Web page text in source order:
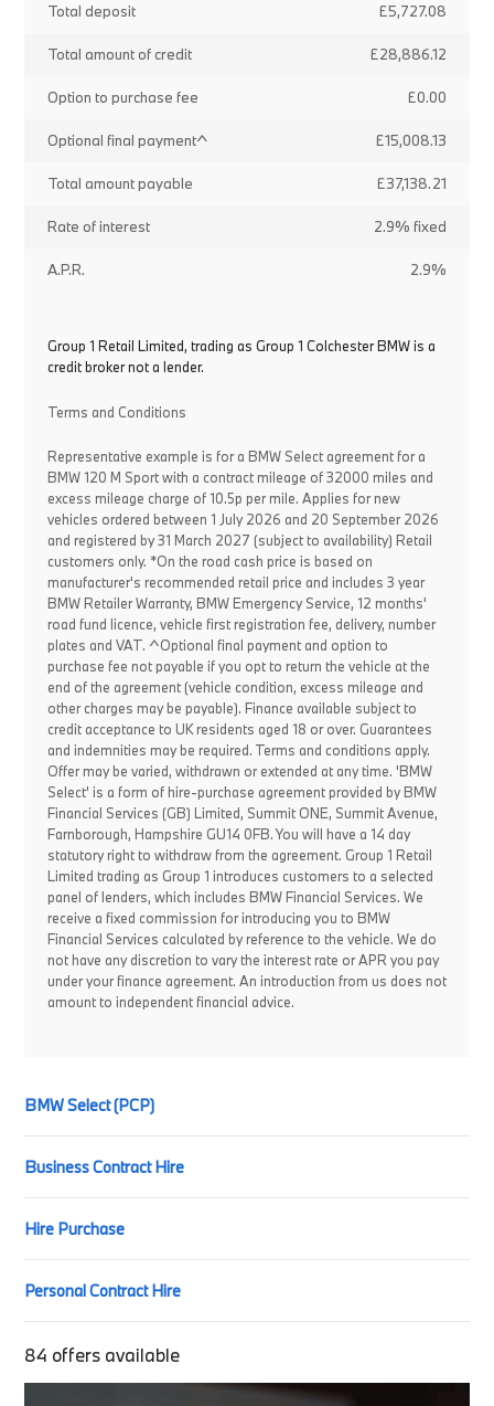
Total deposit £5,727.08
Total amount of credit £28,886.12
Option to purchase fee £0.00
Optional final payment^ £15,008.13
Total amount payable £37,138.21
Rate of interest 2.9% fixed
A.P.R. 2.9%
Group 1 Retail Limited, trading as Group 1 Colchester BMW is a
credit broker not a lender.
Terms and Conditions
Representative example is for a BMW Select agreement for a
BMW 120 M Sport with a contract mileage of 32000 miles and
excess mileage charge of 10.5p per mile. Applies for new
vehicles ordered between 1 July 2026 and 20 September 2026
and registered by 31 March 2027 (subject to availability) Retail
customers only. *On the road cash price is based on
manufacturer's recommended retail price and includes 3 year
BMW Retailer Warranty, BMW Emergency Service, 12 months'
road fund licence, vehicle first registration fee, delivery, number
plates and VAT. ^Optional final payment and option to
purchase fee not payable if you opt to return the vehicle at the
end of the agreement (vehicle condition, excess mileage and
other charges may be payable). Finance available subject to
credit acceptance to UK residents aged 18 or over. Guarantees
and indemnities may be required. Terms and conditions apply.
Offer may be varied, withdrawn or extended at any time. 'BMW
Select' is a form of hire-purchase agreement provided by BMW
Financial Services (GB) Limited, Summit ONE, Summit Avenue,
Farnborough, Hampshire GU14 0FB. You will have a 14 day
statutory right to withdraw from the agreement. Group 1 Retail
Limited trading as Group 1 introduces customers to a selected
panel of lenders, which includes BMW Financial Services. We
receive a fixed commission for introducing you to BMW
Financial Services calculated by reference to the vehicle. We do
not have any discretion to vary the interest rate or APR you pay
under your finance agreement. An introduction from us does not
amount to independent financial advice.
BMW Select (PCP)
Business Contract Hire
Hire Purchase
Personal Contract Hire
84 offers available